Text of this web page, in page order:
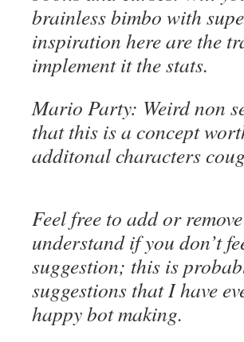
brainless bimbo with
inspiration here are the
implement it the stats.
Mario Party: Weird non
that this is a concept
additonal characters
Feel free to add or
understand if you don’t
suggestion; this is
suggestions that I have
happy bot making.